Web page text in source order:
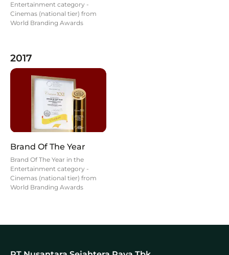
Entertainment category -
Cinemas (national tier) from
World Branding Awards
2017
Brand Of The Year
Brand Of The Year in the
Entertainment category -
Cinemas (national tier) from
World Branding Awards